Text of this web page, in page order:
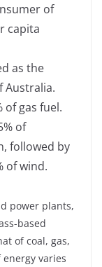
of
capita
as the
Australia.
of gas fuel.
of
followed by
of wind.
power plants,
based
of coal, gas,
varies